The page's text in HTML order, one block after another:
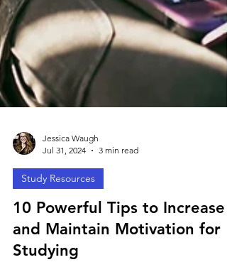
Jul 31, 2024
Study Resources
10 Powerful Tips to Increase
and Maintain Motivation for